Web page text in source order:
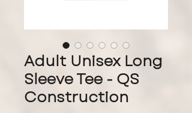
Adult Unisex Long
Sleeve Tee - QS
Construction